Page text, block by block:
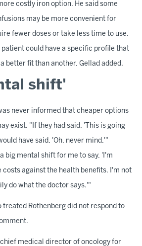
costly iron option. He said some
may be more convenient for
fewer doses or take less time to use.
patient could have a specific profile that
better fit than another, Gellad added.
shift'
never informed that cheaper options
exist. "If they had said, 'This is going
have said, 'Oh, never mind,'"
big mental shift for me to say, 'I'm
costs against the health benefits. I'm not
do what the doctor says.'"
treated Rothenberg did not respond to
medical director of oncology for